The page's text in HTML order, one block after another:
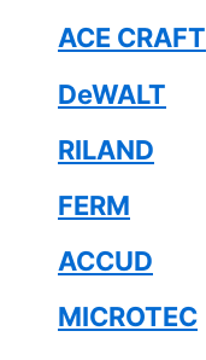
ACE CRAFT
DeWALT
RILAND
FERM
ACCUD
MICROTEC